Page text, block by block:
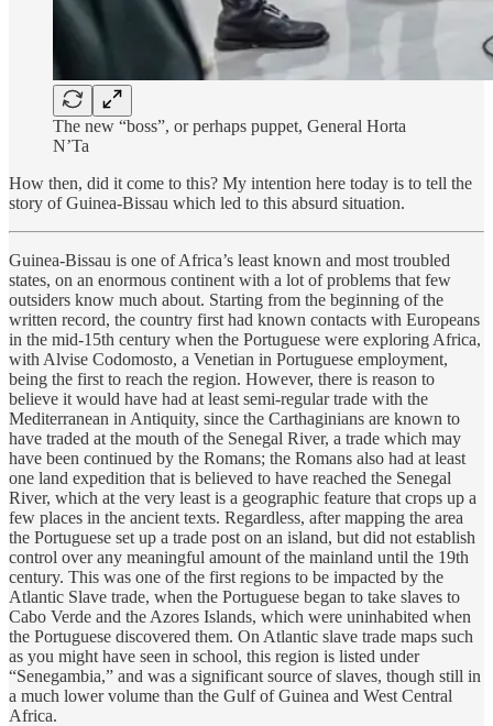
The new “boss”, or perhaps puppet, General Horta
N’Ta
How then, did it come to this? My intention here today is to tell the
story of Guinea-Bissau which led to this absurd situation.
Guinea-Bissau is one of Africa’s least known and most troubled
states, on an enormous continent with a lot of problems that few
outsiders know much about. Starting from the beginning of the
written record, the country first had known contacts with Europeans
in the mid-15th century when the Portuguese were exploring Africa,
with Alvise Codomosto, a Venetian in Portuguese employment,
being the first to reach the region. However, there is reason to
believe it would have had at least semi-regular trade with the
Mediterranean in Antiquity, since the Carthaginians are known to
have traded at the mouth of the Senegal River, a trade which may
have been continued by the Romans; the Romans also had at least
one land expedition that is believed to have reached the Senegal
River, which at the very least is a geographic feature that crops up a
few places in the ancient texts. Regardless, after mapping the area
the Portuguese set up a trade post on an island, but did not establish
control over any meaningful amount of the mainland until the 19th
century. This was one of the first regions to be impacted by the
Atlantic Slave trade, when the Portuguese began to take slaves to
Cabo Verde and the Azores Islands, which were uninhabited when
the Portuguese discovered them. On Atlantic slave trade maps such
as you might have seen in school, this region is listed under
“Senegambia,” and was a significant source of slaves, though still in
a much lower volume than the Gulf of Guinea and West Central
Africa.